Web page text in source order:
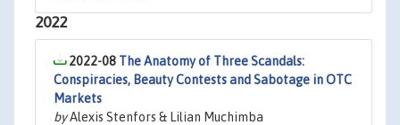
2022
2022-08 The Anatomy of Three Scandals:
Conspiracies, Beauty Contests and Sabotage in OTC
Markets
byAlexis Stenfors & Lilian Muchimba